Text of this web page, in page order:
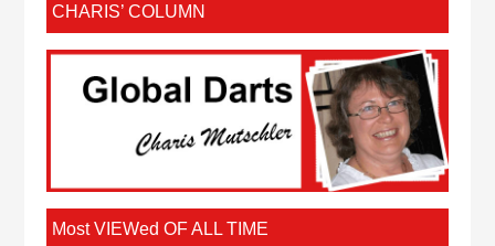
CHARIS’ COLUMN
Most VIEWed OF ALL TIME